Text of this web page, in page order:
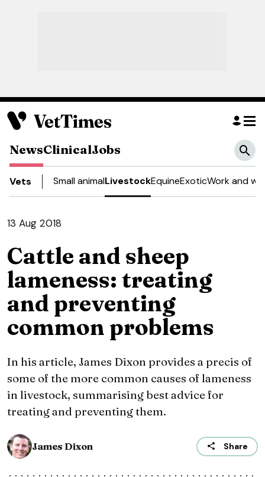
NewsClinicalJobs
Vets Small animalLivestockEquineExoticWork and
13 Aug 2018
Cattle and sheep
lameness: treating
and preventing
common problems
In his article, James Dixon provides a precis of
some of the more common causes of lameness
in livestock, summarising best advice for
treating and preventing them.
James Dixon Share